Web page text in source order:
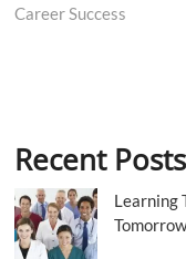
Career Success
Recent Posts
Learning